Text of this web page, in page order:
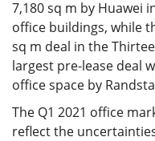
7,180 sq m by Huawei
office buildings, while
sq m deal in the
largest pre-lease deal
office space by
The Q1 2021 office
reflect the